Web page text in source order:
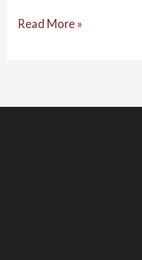
Read More »